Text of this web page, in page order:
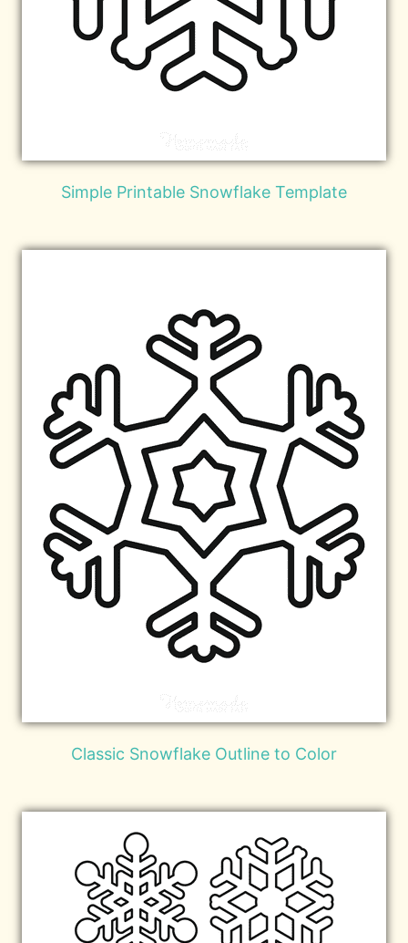
Simple Printable Snowflake Template
Classic Snowflake Outline to Color